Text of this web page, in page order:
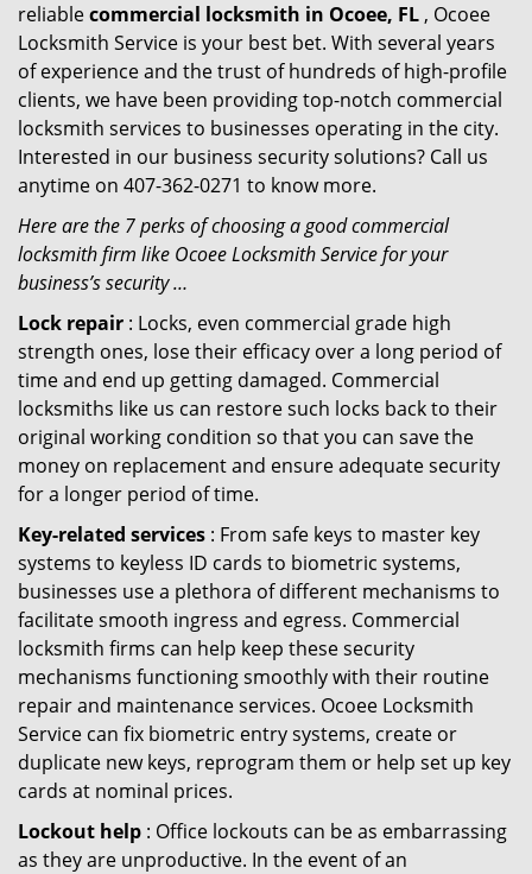
reliablecommercial locksmith in Ocoee, FL , Ocoee
Locksmith Service is your best bet. With several years
of experience and the trust of hundreds of high-profile
clients, we have been providing top-notch commercial
locksmith services to businesses operating in the city.
Interested in our business security solutions? Call us
anytime on 407-362-0271 to know more.
Here are the 7 perks of choosing a good commercial
locksmith firm like Ocoee Locksmith Service for your
business’s security …
Lock repair : Locks, even commercial grade high
strength ones, lose their efficacy over a long period of
time and end up getting damaged. Commercial
locksmiths like us can restore such locks back to their
original working condition so that you can save the
money on replacement and ensure adequate security
for a longer period of time.
Key-related services : From safe keys to master key
systems to keyless ID cards to biometric systems,
businesses use a plethora of different mechanisms to
facilitate smooth ingress and egress. Commercial
locksmith firms can help keep these security
mechanisms functioning smoothly with their routine
repair and maintenance services. Ocoee Locksmith
Service can fix biometric entry systems, create or
duplicate new keys, reprogram them or help set up key
cards at nominal prices.
Lockout help : Office lockouts can be as embarrassing
as they are unproductive. In the event of an